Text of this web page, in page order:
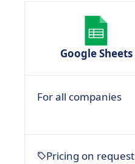
Google Sheets
For all companies
Pricing on request